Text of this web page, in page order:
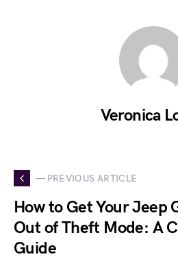
Veronica
— PREVIOUS ARTICLE
How to Get Your Jeep
Out of Theft Mode: A
Guide